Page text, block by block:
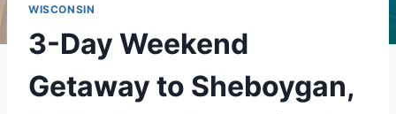
WISCONSIN
3-Day Weekend
Getaway to Sheboygan,